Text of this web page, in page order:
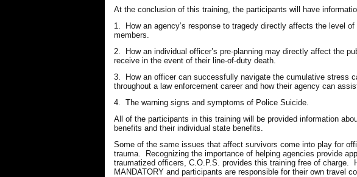
At the conclusion of this training, the participants will have
1. How an agency’s response to tragedy directly affects the level
members.
2. How an individual officer’s pre-planning may directly affect the
receive in the event of their line-of-duty death.
3. How an officer can successfully navigate the cumulative stress
throughout a law enforcement career and how their agency can
4. The warning signs and symptoms of Police Suicide.
All of the participants in this training will be provided information
benefits and their individual state benefits.
Some of the same issues that affect survivors come into play for
trauma. Recognizing the importance of helping agencies provide
traumatized officers, C.O.P.S. provides this training free of charge.
MANDATORY and participants are responsible for their own travel